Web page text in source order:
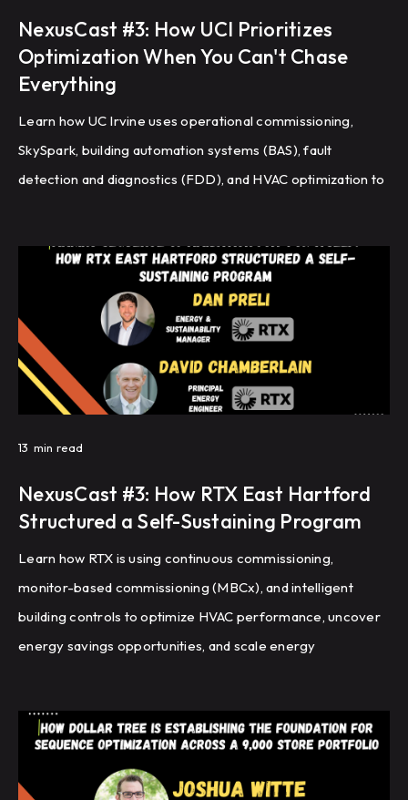
NexusCast #3: How UCI Prioritizes
Optimization When You Can't Chase
Everything
Learn how UC Irvine uses operational commissioning,
SkySpark, building automation systems (BAS), fault
detection and diagnostics (FDD), and HVAC optimization to
13 min read
NexusCast #3: How RTX East Hartford
Structured a Self-Sustaining Program
Learn how RTX is using continuous commissioning,
monitor-based commissioning (MBCx), and intelligent
building controls to optimize HVAC performance, uncover
energy savings opportunities, and scale energy